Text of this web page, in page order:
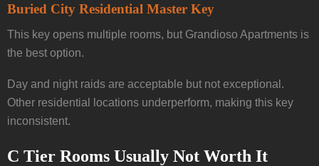
Buried City Residential Master Key
This key opens multiple rooms, but Grandioso Apartments is
the best option.
Day and night raids are acceptable but not exceptional.
Other residential locations underperform, making this key
inconsistent.
C Tier Rooms Usually Not Worth It